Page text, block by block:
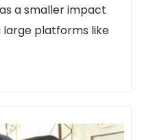
a smaller impact
platforms like